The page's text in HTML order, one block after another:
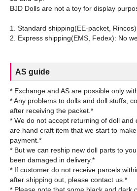
BJD Dolls are not a toy for display
1. Standard shipping(EE-packet,
AS guide
* Exchange and AS are possible only
* Any problems to dolls and doll stuffs,
after receiving the packet.*
* We do not accept returning of doll and
are hand craft item that we start to
payment.*
* But we can reship new doll parts to
been damaged in delivery.*
* If customer do not receive parcels
after shipping out, please contact us.*